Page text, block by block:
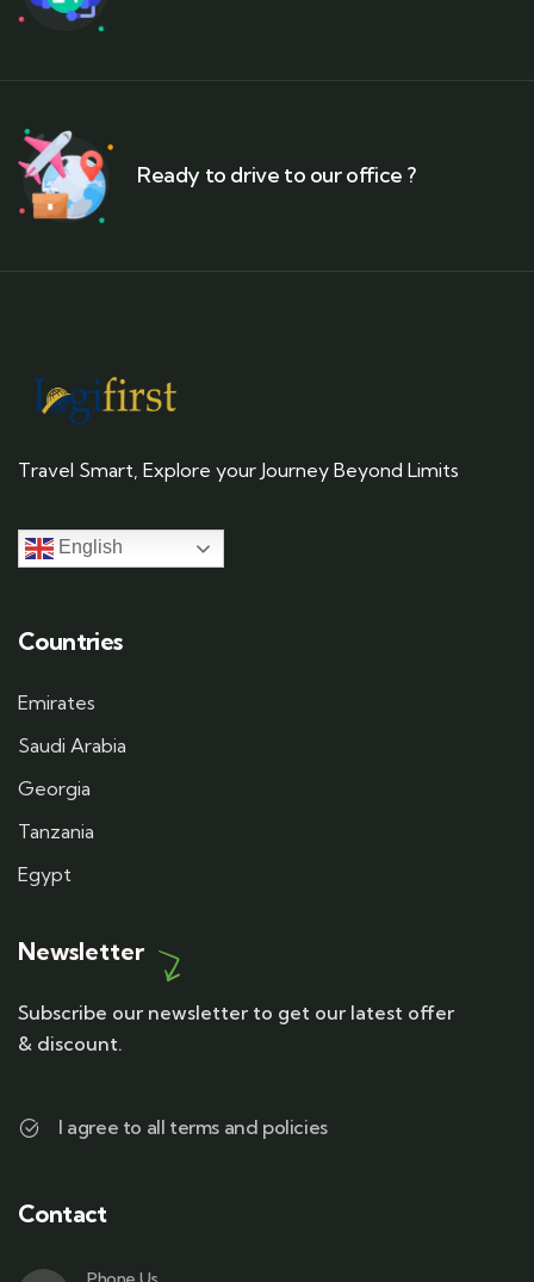
Ready to drive to our office ?
Travel Smart, Explore your Journey Beyond Limits
English
Countries
Emirates
Saudi Arabia
Georgia
Tanzania
Egypt
Newsletter
Subscribe our newsletter to get our latest offer
& discount.
I agree to all terms and policies
Contact